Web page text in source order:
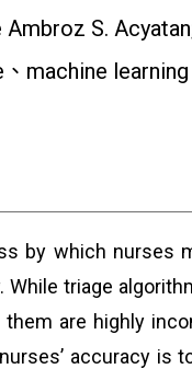
Ambroz S.
machine
by which nurses
While triage
are highly
accuracy is